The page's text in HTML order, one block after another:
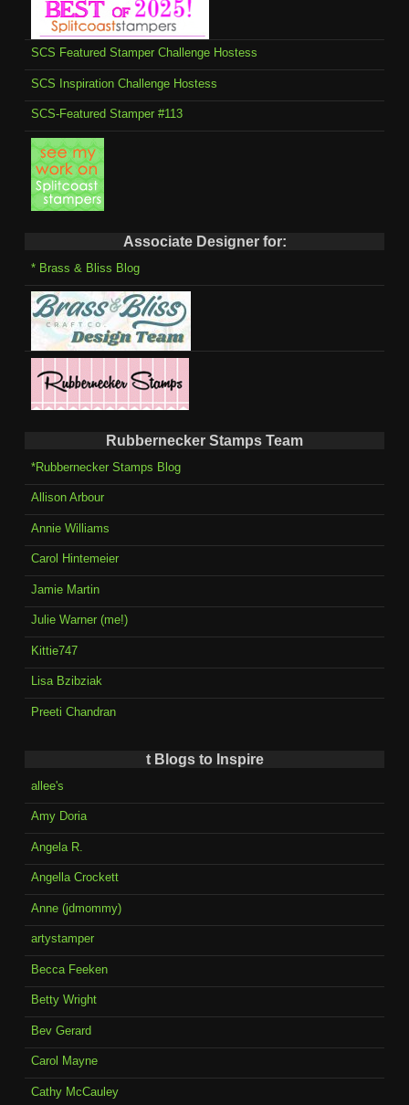
SCS Featured Stamper Challenge Hostess
SCS Inspiration Challenge Hostess
SCS-Featured Stamper #113
Associate Designer for:
* Brass & Bliss Blog
Rubbernecker Stamps Team
*Rubbernecker Stamps Blog
Allison Arbour
Annie Williams
Carol Hintemeier
Jamie Martin
Julie Warner (me!)
Kittie747
Lisa Bzibziak
Preeti Chandran
t Blogs to Inspire
allee's
Amy Doria
Angela R.
Angella Crockett
Anne (jdmommy)
artystamper
Becca Feeken
Betty Wright
Bev Gerard
Carol Mayne
Cathy McCauley